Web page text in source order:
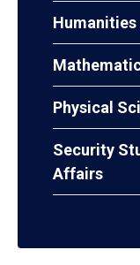
Physical
Security
Affairs